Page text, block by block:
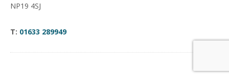
NP19 4SJ
T: 01633 289949